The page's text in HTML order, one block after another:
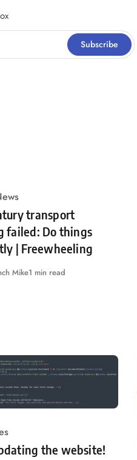
Subscribe
transport
failed: Do things
| Freewheeling
Mike1 min read
the website!